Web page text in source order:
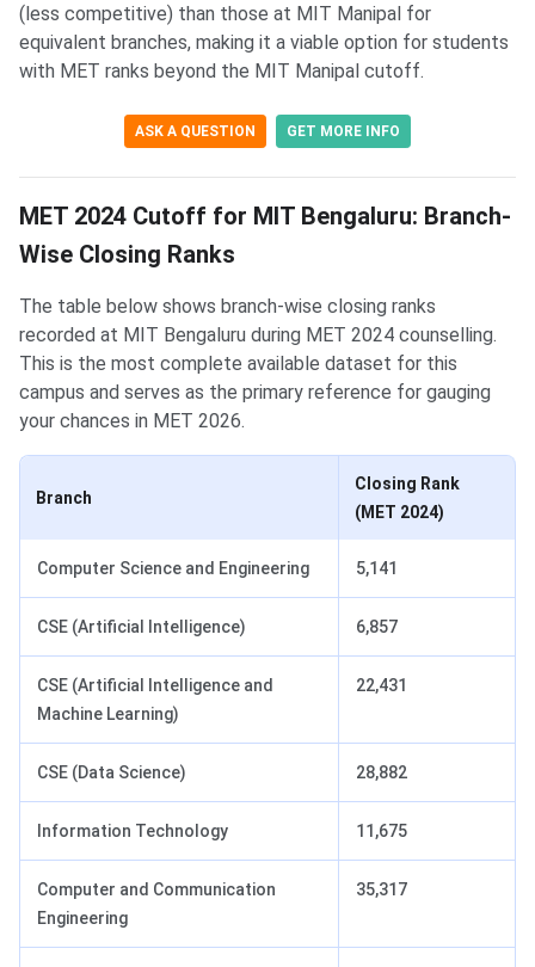
(less competitive) than those at MIT Manipal for
equivalent branches, making it a viable option for students
with MET ranks beyond the MIT Manipal cutoff.
ASK A QUESTION GET MORE INFO
MET 2024 Cutoff for MIT Bengaluru: Branch-
Wise Closing Ranks
The table below shows branch-wise closing ranks
recorded at MIT Bengaluru during MET 2024 counselling.
This is the most complete available dataset for this
campus and serves as the primary reference for gauging
your chances in MET 2026.
Branch
Closing Rank
(MET 2024)
Computer Science and Engineering 5,141
CSE (Artificial Intelligence) 6,857
CSE (Artificial Intelligence and
Machine Learning)
22,431
CSE (Data Science) 28,882
Information Technology 11,675
Computer and Communication
Engineering
35,317